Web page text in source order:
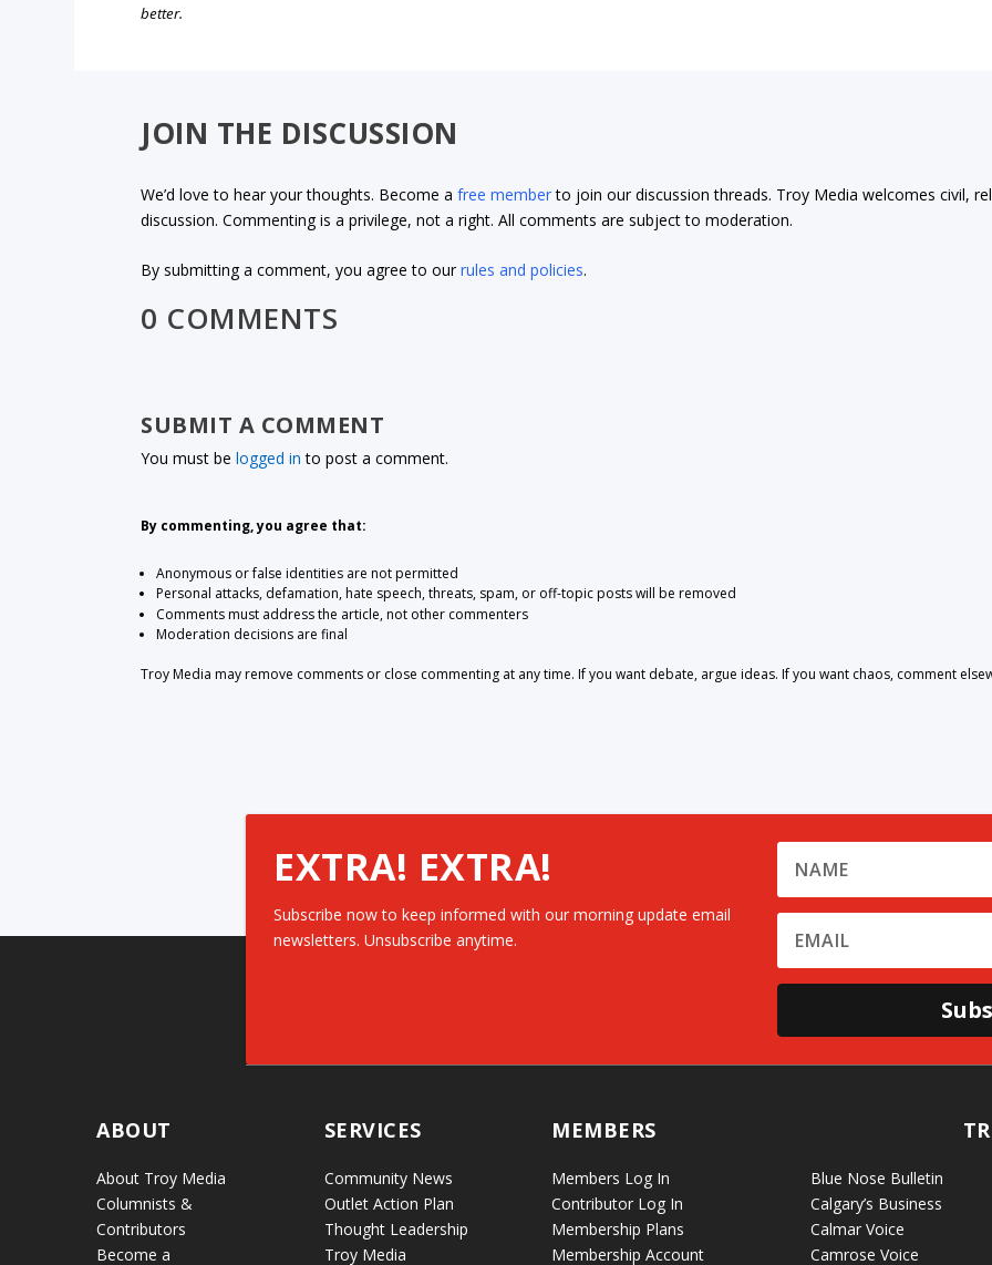
better.
JOIN THE DISCUSSION
We’d love to hear your thoughts. Become afree memberto join our discussion threads. Troy Media welcomes civil,
discussion. Commenting is a privilege, not a right. All comments are subject to moderation.
By submitting a comment, you agree to ourrules and policies.
0 COMMENTS
SUBMIT A COMMENT
You must belogged in to post a comment.
By commenting, you agree that:
Anonymous or false identities are not permitted
Personal attacks, defamation, hate speech, threats, spam, or off-topic posts will be removed
Comments must address the article, not other commenters
Moderation decisions are final
Troy Media may remove comments or close commenting at any time. If you want debate, argue ideas. If you want chaos, comment
EXTRA! EXTRA!
Subscribe now to keep informed with our morning update email
newsletters. Unsubscribe anytime.
ABOUT
About Troy Media
Columnists &
Contributors
Become a
SERVICES
Community News
Outlet Action Plan
Thought Leadership
Troy Media
MEMBERS
Members Log In
Contributor Log In
Membership Plans
Membership Account
Blue Nose Bulletin
Calgary’s Business
Calmar Voice
Camrose Voice